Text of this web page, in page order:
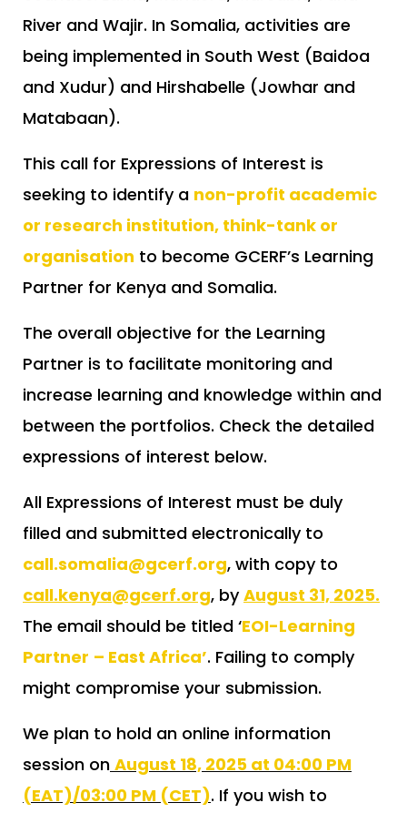
River and Wajir. In Somalia, activities are
being implemented in South West (Baidoa
and Xudur) and Hirshabelle (Jowhar and
Matabaan).
This call for Expressions of Interest is
seeking to identify a non-profit academic
or research institution, think-tank or
organisation to become GCERF’s Learning
Partner for Kenya and Somalia.
The overall objective for the Learning
Partner is to facilitate monitoring and
increase learning and knowledge within and
between the portfolios. Check the detailed
expressions of interest below.
All Expressions of Interest must be duly
filled and submitted electronically to
call.somalia@gcerf.org, with copy to
call.kenya@gcerf.org, byAugust 31, 2025.
The email should be titled ‘EOI-Learning
Partner – East Africa’. Failing to comply
might compromise your submission.
We plan to hold an online information
session on August 18, 2025 at 04:00 PM
(EAT)/03:00 PM (CET). If you wish to